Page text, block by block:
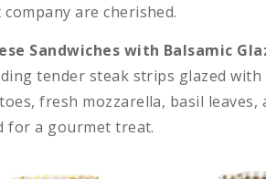
company are cherished.
Sandwiches with Balsamic
tender steak strips glazed
fresh mozzarella, basil
for a gourmet treat.